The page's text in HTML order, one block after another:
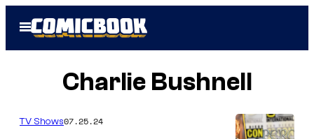
Open
Menu
Charlie Bushnell
TV Shows07.25.24